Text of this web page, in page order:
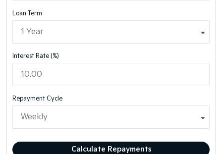
Loan Term
Interest Rate (%)
Repayment Cycle
Calculate Repayments